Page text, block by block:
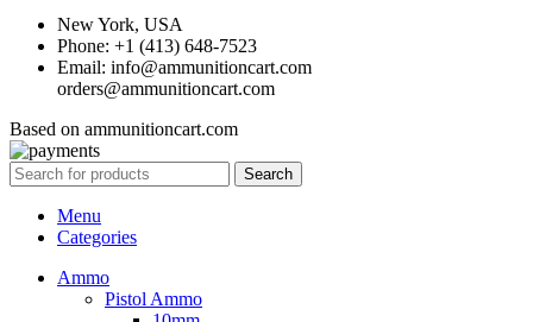
New York, USA
Phone: +1 (413) 648-7523
Email: info@ammunitioncart.com
orders@ammunitioncart.com
Based on ammunitioncart.com
Search
Menu
Categories
Ammo
Pistol Ammo